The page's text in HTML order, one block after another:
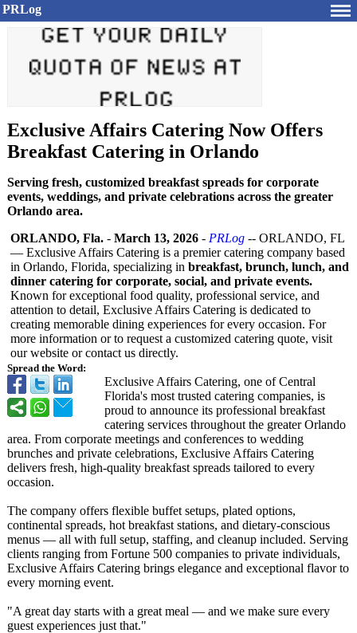
PRLog
Exclusive Affairs Catering Now Offers
Breakfast Catering in Orlando
Serving fresh, customized breakfast spreads for corporate
events, weddings, and private celebrations across the greater
Orlando area.
Spread the Word:
ORLANDO, Fla. - March 13, 2026 - PRLog -- ORLANDO, FL
— Exclusive Affairs Catering is a premier catering company based
in Orlando, Florida, specializing in breakfast, brunch, lunch, and
dinner catering for corporate, social, and private events.
Known for exceptional food quality, professional service, and
attention to detail, Exclusive Affairs Catering is dedicated to
creating memorable dining experiences for every occasion. For
more information or to request a customized catering quote, visit
our website or contact us directly.
Exclusive Affairs Catering, one of Central
Florida's most trusted catering companies, is
proud to announce its professional breakfast
catering services throughout the greater Orlando
area. From corporate meetings and conferences to wedding
brunches and private celebrations, Exclusive Affairs Catering
delivers fresh, high-quality breakfast spreads tailored to every
occasion.
The company offers flexible buffet setups, plated options,
continental spreads, hot breakfast stations, and dietary-conscious
menus — all with full setup, staffing, and cleanup included. Serving
clients ranging from Fortune 500 companies to private individuals,
Exclusive Affairs Catering brings elegance and exceptional flavor to
every morning event.
"A great day starts with a great meal — and we make sure every
guest experiences just that."